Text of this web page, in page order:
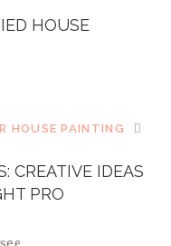
HOUSE
HOUSE PAINTING
CREATIVE IDEAS
PRO